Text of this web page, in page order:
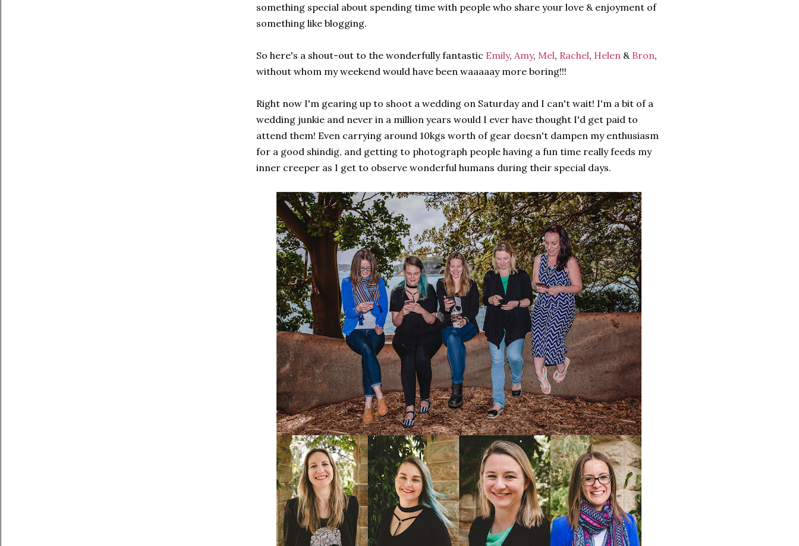
something special about spending time with people who share your love & enjoyment of
something like blogging.
So here's a shout-out to the wonderfully fantastic Emily, Amy, Mel, Rachel, Helen & Bron,
without whom my weekend would have been waaaaay more boring!!!
Right now I'm gearing up to shoot a wedding on Saturday and I can't wait! I'm a bit of a
wedding junkie and never in a million years would I ever have thought I'd get paid to
attend them! Even carrying around 10kgs worth of gear doesn't dampen my enthusiasm
for a good shindig, and getting to photograph people having a fun time really feeds my
inner creeper as I get to observe wonderful humans during their special days.